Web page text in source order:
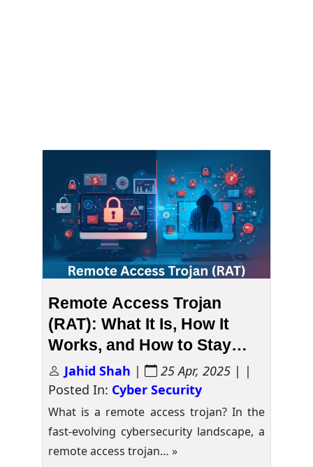
Remote Access Trojan
(RAT): What It Is, How It
Works, and How to Stay
Safe
Jahid Shah | 25 Apr, 2025 | |
Posted In: Cyber Security
What is a remote access trojan? In the
fast-evolving cybersecurity landscape, a
remote access trojan… »